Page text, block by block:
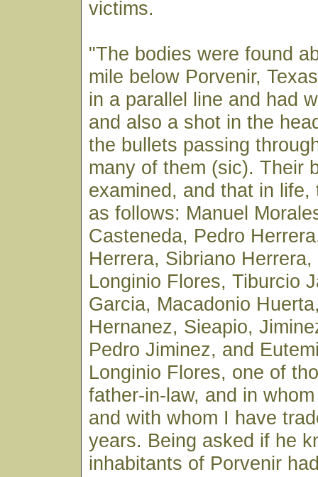
victims.
"The bodies were found
mile below Porvenir,
in a parallel line and had
and also a shot in the
the bullets passing
many of them (sic). Their
examined, and that in life,
as follows: Manuel
Casteneda, Pedro
Herrera, Sibriano
Longinio Flores, Tiburcio
Garcia, Macadonio
Hernanez, Sieapio,
Pedro Jiminez, and
Longinio Flores, one of
father-in-law, and in
and with whom I have
years. Being asked if he
inhabitants of Porvenir